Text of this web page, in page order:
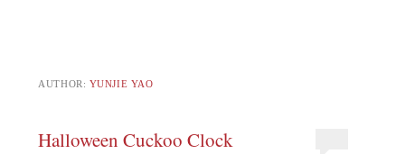
AUTHOR: YUNJIE YAO
Halloween Cuckoo Clock